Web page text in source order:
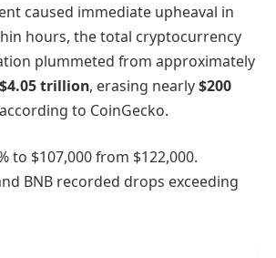
caused immediate upheaval in
hours, the total cryptocurrency
plummeted from approximately
trillion, erasing nearly$200
to CoinGecko.
to $107,000 from $122,000.
BNB recorded drops exceeding